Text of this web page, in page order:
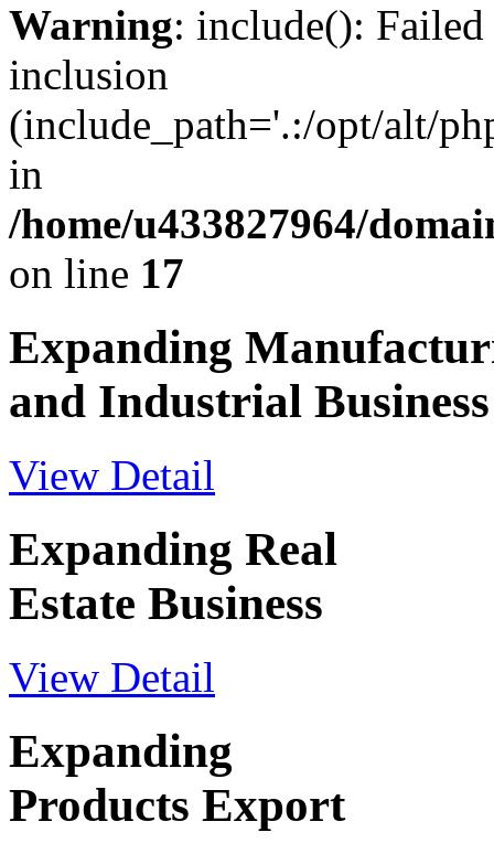
Warning: include():
inclusion
(include_path='.:/opt/alt/
in
/home/u433827964/
on line 17
Expanding
and Industrial Business
View Detail
Expanding Real
Estate Business
View Detail
Expanding
Products Export